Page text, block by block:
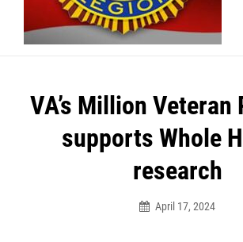
VA’s Million Veteran
supports Whole
research
April 17, 2024
Post
navigation